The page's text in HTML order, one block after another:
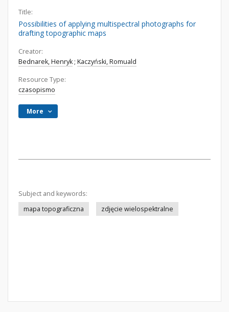
Title:
Possibilities of applying multispectral photographs for
drafting topographic maps
Creator:
Bednarek, Henryk ; Kaczyński, Romuald
Resource Type:
czasopismo
More
Subject and keywords:
mapa topograficzna
zdjęcie wielospektralne